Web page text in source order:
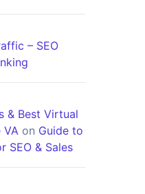
– SEO
& Best Virtual
VA on Guide to
SEO & Sales